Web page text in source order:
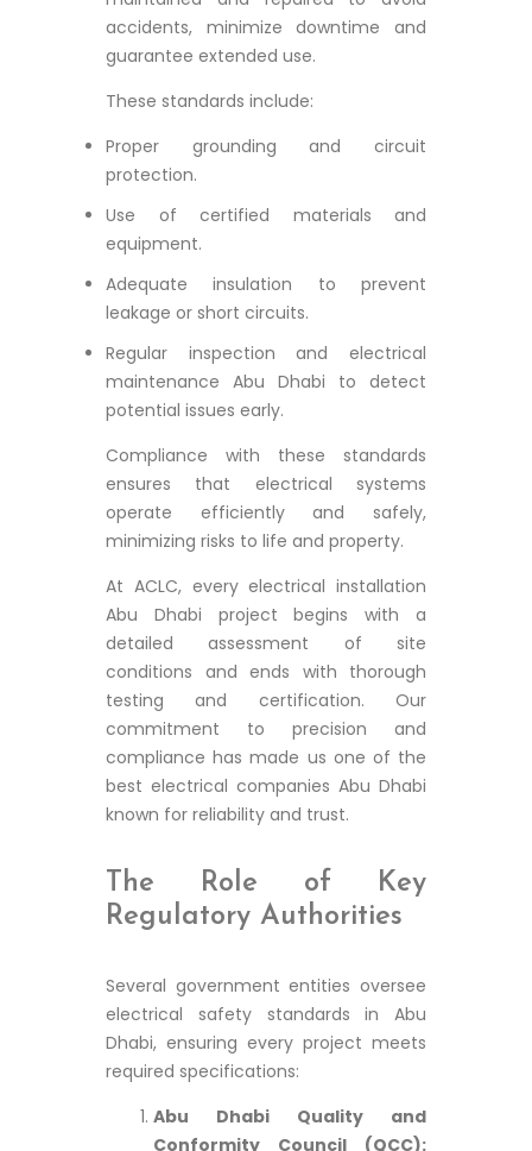
accidents, minimize downtime and
guarantee extended use.
These standards include:
Proper grounding and circuit
protection.
Use of certified materials and
equipment.
Adequate insulation to prevent
leakage or short circuits.
Regular inspection and electrical
maintenance Abu Dhabi to detect
potential issues early.
Compliance with these standards
ensures that electrical systems
operate efficiently and safely,
minimizing risks to life and property.
At ACLC, every electrical installation
Abu Dhabi project begins with a
detailed assessment of site
conditions and ends with thorough
testing and certification. Our
commitment to precision and
compliance has made us one of the
best electrical companies Abu Dhabi
known for reliability and trust.
The Role of Key
Regulatory Authorities
Several government entities oversee
electrical safety standards in Abu
Dhabi, ensuring every project meets
required specifications:
Abu Dhabi Quality and
Conformity Council (QCC):